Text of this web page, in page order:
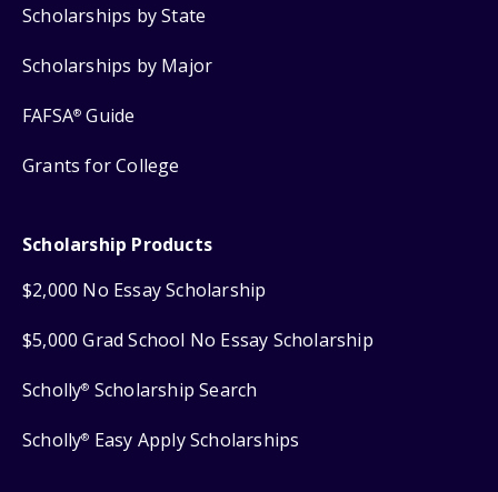
Scholarships by State
Scholarships by Major
FAFSA® Guide
Grants for College
Scholarship Products
$2,000 No Essay Scholarship
$5,000 Grad School No Essay Scholarship
Scholly® Scholarship Search
Scholly® Easy Apply Scholarships